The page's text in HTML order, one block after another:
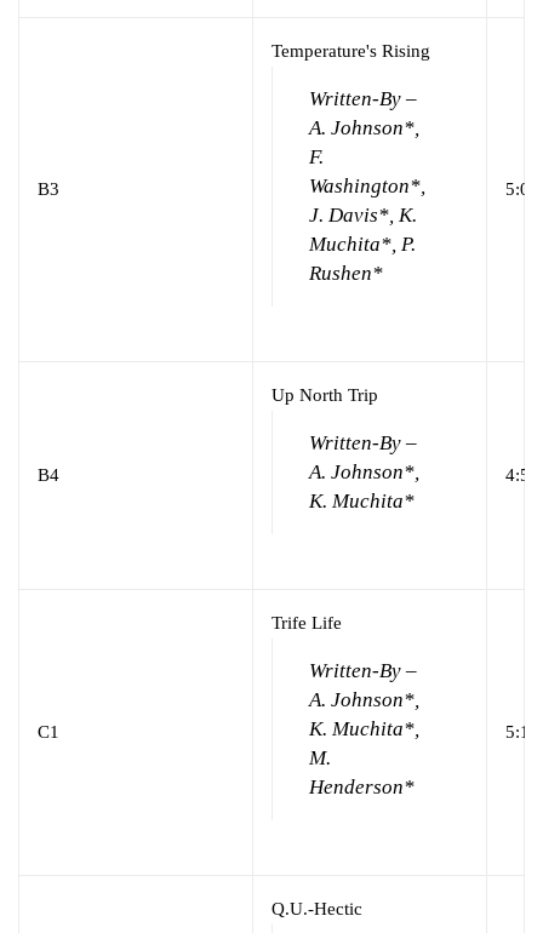
B3
Temperature's Rising
Written-By –
A. Johnson*,
F.
Washington*,
J. Davis*, K.
Muchita*, P.
Rushen*
5:00
B4
Up North Trip
Written-By –
A. Johnson*,
K. Muchita*
4:58
C1
Trife Life
Written-By –
A. Johnson*,
K. Muchita*,
M.
Henderson*
5:19
Q.U.-Hectic